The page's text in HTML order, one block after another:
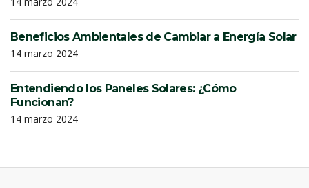
Beneficios Ambientales de Cambiar a Energía Solar
14 marzo 2024
Entendiendo los Paneles Solares: ¿Cómo
Funcionan?
14 marzo 2024